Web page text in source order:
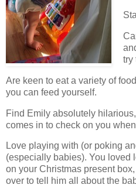
try
Are keen to eat a variety of
you can feed yourself.
Find Emily absolutely
comes in to check on you
Love playing with (or poking
(especially babies). You loved
on your Christmas present
over to tell him all about the